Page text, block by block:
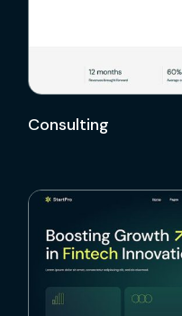
Consulting